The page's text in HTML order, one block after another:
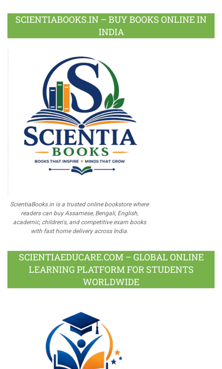
SCIENTIABOOKS.IN – BUY BOOKS ONLINE IN
INDIA
ScientiaBooks.in is a trusted online bookstore where
readers can buy Assamese, Bengali, English,
academic, children's, and competitive exam books
with fast home delivery across India.
SCIENTIAEDUCARE.COM – GLOBAL ONLINE
LEARNING PLATFORM FOR STUDENTS
WORLDWIDE